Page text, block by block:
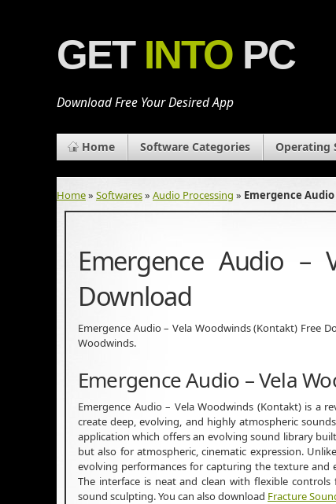
GET INTO PC
Download Free Your Desired App
Home Software Categories Operating
Home» Softwares» Audio Processing » Emergence
Emergence Audio –
Download
Emergence Audio – Vela Woodwinds (Kontakt) Free
Woodwinds.
Emergence Audio – Vela
Emergence Audio – Vela Woodwinds (Kontakt) is a
create deep, evolving, and highly atmospheric
application which offers an evolving sound library
but also for atmospheric, cinematic expression.
evolving performances for capturing the texture and
The interface is neat and clean with flexible controls
sound sculpting. You can also download Fracture